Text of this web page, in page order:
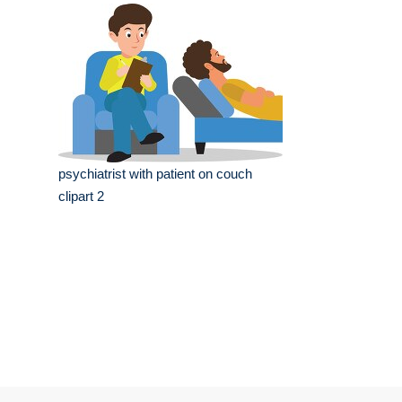
psychiatrist with patient on couch
clipart 2